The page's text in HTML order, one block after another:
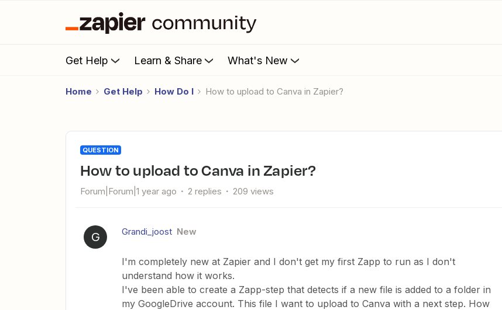
Get Help Learn & Share What's New
Home Get Help How Do I How to upload to Canva in Zapier?
QUESTION
How to upload to Canva in Zapier?
Forum|Forum|1 year ago 2 replies 209 views
G Grandi_joost New
I'm completely new at Zapier and I don't get my first Zapp to run as I don't
understand how it works.
I've been able to create a Zapp-step that detects if a new file is added to a folder in
my GoogleDrive account. This file I want to upload to Canva with a next step. How